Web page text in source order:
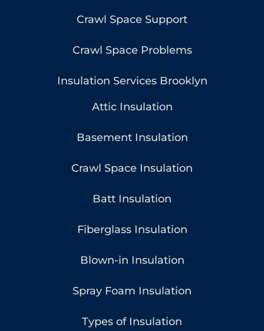
Crawl Space Support
Crawl Space Problems
Insulation Services Brooklyn
Attic Insulation
Basement Insulation
Crawl Space Insulation
Batt Insulation
Fiberglass Insulation
Blown-in Insulation
Spray Foam Insulation
Types of Insulation